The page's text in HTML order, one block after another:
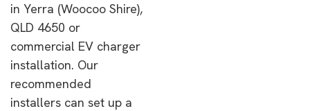
in Yerra (Woocoo Shire),
QLD 4650 or
commercial EV charger
installation. Our
recommended
installers can set up a